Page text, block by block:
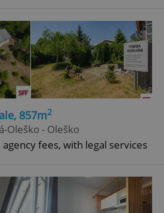
857m2
Oleško - Oleško
fees, with legal services